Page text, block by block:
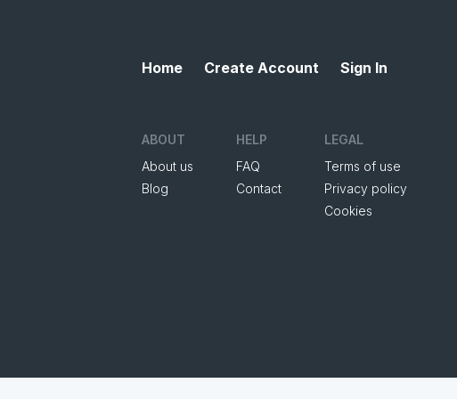
Home Create Account Sign In
ABOUT
About us
Blog
HELP
FAQ
Contact
LEGAL
Terms of use
Privacy policy
Cookies